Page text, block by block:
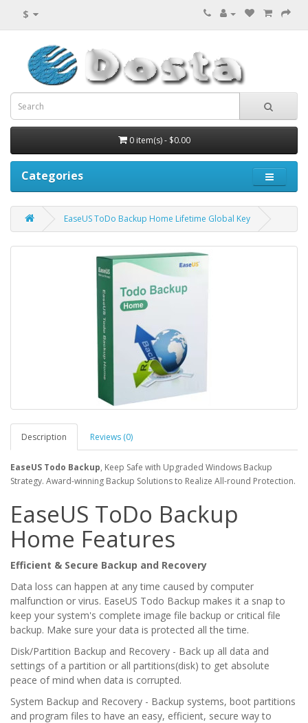
$
0 item(s) - $0.00
Categories
EaseUS ToDo Backup Home Lifetime Global Key
Description Reviews (0)
EaseUS Todo Backup, Keep Safe with Upgraded Windows Backup
Strategy. Award-winning Backup Solutions to Realize All-round Protection.
EaseUS ToDo Backup
Home Features
Efficient & Secure Backup and Recovery
Data loss can happen at any time caused by computer
malfunction or virus. EaseUS Todo Backup makes it a snap to
keep your system's complete image file backup or critical file
backup. Make sure your data is protected all the time.
Disk/Partition Backup and Recovery - Back up all data and
settings of a partition or all partitions(disk) to get absolute
peace of mind when data is corrupted.
System Backup and Recovery - Backup systems, boot partitions
and program files to have an easy, efficient, secure way to